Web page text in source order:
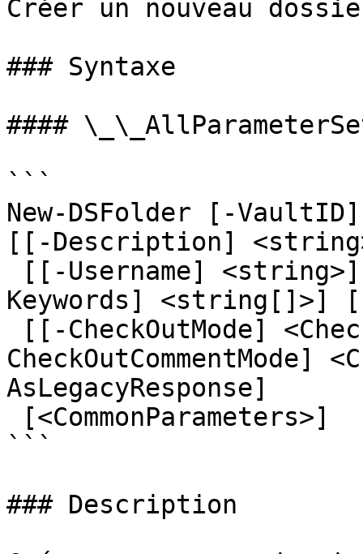
Créer un nouveau
### Syntaxe
####
```
New-DSFolder [-
[[-Description]
Keywords] <string[]>]
CheckOutCommentMode]
AsLegacyResponse]
```
### Description